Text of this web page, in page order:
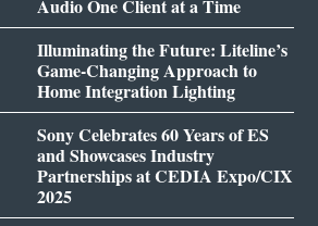
Audio One Client at a Time
Illuminating the Future: Liteline’s
Game-Changing Approach to
Home Integration Lighting
Sony Celebrates 60 Years of ES
and Showcases Industry
Partnerships at CEDIA Expo/CIX
2025